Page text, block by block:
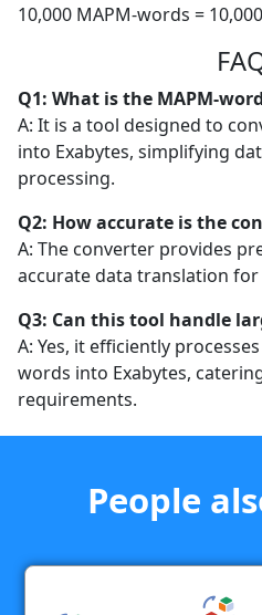
10,000 MAPM-words =
Q1: What is the MAPM-
A: It is a tool designed to
into Exabytes, simplifying
processing.
Q2: How accurate is the
A: The converter provides
accurate data translation for
Q3: Can this tool handle
A: Yes, it efficiently
words into Exabytes,
requirements.
People